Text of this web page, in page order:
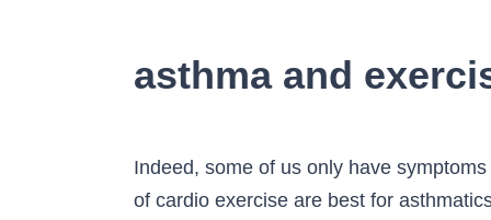
asthma and
Indeed, some of us only have symptoms of asthma during exercise. Discover how breathing exercises can help asthma and which forms of cardio exercise are best for asthmatics. Asthma comes with very distinct signs and symptoms. When you suffer from asthma, it's essential that you know exactly how your body responds to medications and how it responds to triggers or allergens. Background: People with asthma may show less tolerance to exercise due to worsening asthma symptoms during exercise or other reasons such as deconditioning as a consequence of inactivity. If you are not in the green zone, you shouldn't be exercising, as it could make your asthma worse.If you experience symptoms while exercising with asthma, you will use your rescue inhaler to treat the symptoms. Three very effective exercises to boost your breathing muscles to reduce the asthma attacks. If exercise triggers your symptoms, talk to your doctor so you can find a treatment that works best for you. These changes make it harder to breathe. Breathing exercises for asthma are very beneficial and should be an essential part of every asthma action plan. Besides keeping kids fit, exercise can improve lung function by strengthening the breathing muscles in the chest. Asthma is a long-term (chronic) condition causing swelling and narrowing of the airways. Having asthma, even exercise-induced asthma, doesn't mean you can't work out. The muscles around the airways tighten and extra mucus is produced. Asthma and Exercise. Asthma and Exercise. Even professional athletes can suffer from asthma, but it has not held them back. Exercise training also reduces the risk of asthma exacerbations, improves exercise capacity, and decreases frequency and severity of EIB. Asthmatics can exercise & get fit. Sometimes, however, exercising or being physically active can trigger an episode of asthma. Exercise-induced asthma, or sports asthma, in which symptoms are triggered or exacerbated by physical activity. Exercise is a common trigger for many people with asthma. This form of asthma is called exercise-induced asthma (or EIA). Asthma inhalers or bronchodilators used prior to exercise can control and prevent exercise-induced asthma symptoms. Triggers are things that cause asthma … Here are some of the best types of exercise for people with asthma. About 1 in 4 school children experience exercise-induced asthma. Disclaimers. If done properly, though, exercising can prove to be an invaluable benefit. The best exercises for asthma are workouts that avoid cold, dry air and include short bursts of energy, rather than long, endurance-focused exercises. The following is information from the American Academy of Pediatrics about asthma and exercise. Get active with asthma. Almost every child (and adult) with asthma can benefit from sports and physical activity. It causes shortness of breath, wheezing, coughing, and other